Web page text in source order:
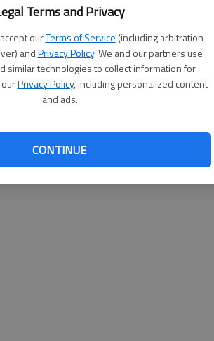
Terms and Privacy
ourTerms of Service (including arbitration
andPrivacy Policy. We and our partners use
similar technologies to collect information for
Privacy Policy, including personalized content
and ads.
CONTINUE
By
you